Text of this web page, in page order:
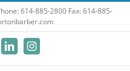
614-885-2800 Fax: 614-885-
LinkedInInstagram